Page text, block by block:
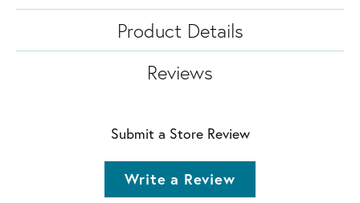
Product Details
Reviews
Submit a Store Review
Write a Review